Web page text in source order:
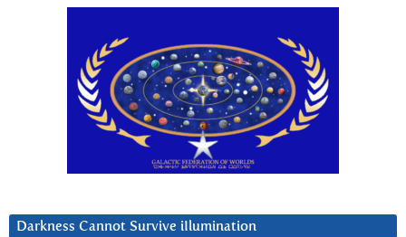
Darkness Cannot Survive iIlumination